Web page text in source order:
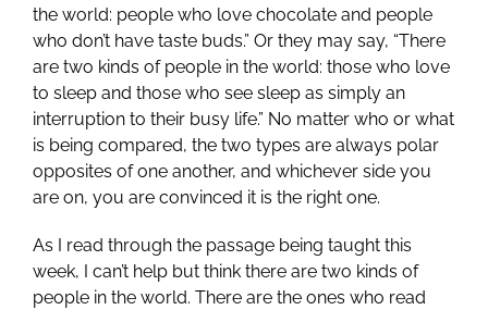
the world: people who love chocolate and people
who don’t have taste buds.” Or they may say, “There
are two kinds of people in the world: those who love
to sleep and those who see sleep as simply an
interruption to their busy life.” No matter who or what
is being compared, the two types are always polar
opposites of one another, and whichever side you
are on, you are convinced it is the right one.
As I read through the passage being taught this
week, I can’t help but think there are two kinds of
people in the world. There are the ones who read